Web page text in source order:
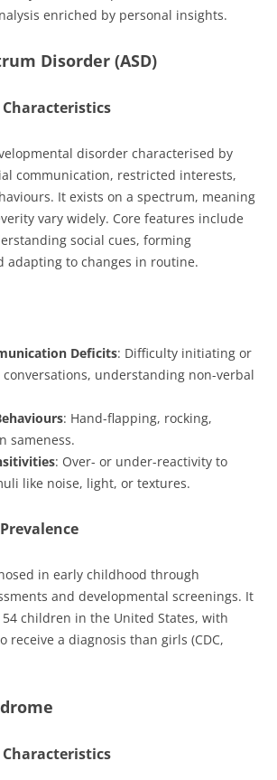
enriched by personal insights.
Disorder (ASD)
disorder characterised by
communication, restricted interests,
It exists on a spectrum, meaning
vary widely. Core features include
social cues, forming
adapting to changes in routine.
Deficits: Difficulty initiating or
understanding non-verbal
: Hand-flapping, rocking,
sameness.
: Over- or under-reactivity to
like noise, light, or textures.
in early childhood through
and developmental screenings. It
children in the United States, with
receive a diagnosis than girls (CDC,